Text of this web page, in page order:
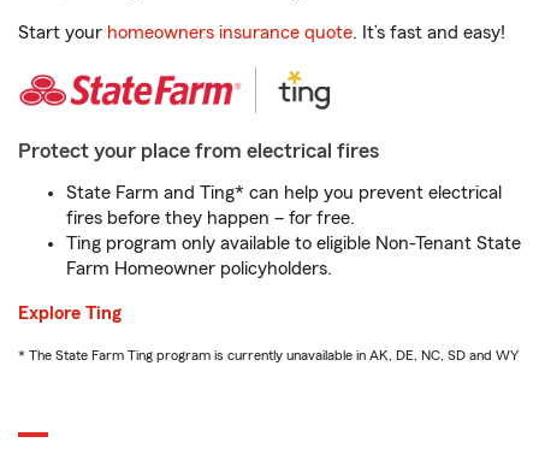
Start your homeowners insurance quote. It’s fast and easy!
Protect your place from electrical fires
State Farm and Ting* can help you prevent electrical
fires before they happen – for free.
Ting program only available to eligible Non-Tenant State
Farm Homeowner policyholders.
Explore Ting
* The State Farm Ting program is currently unavailable in AK, DE, NC, SD and WY